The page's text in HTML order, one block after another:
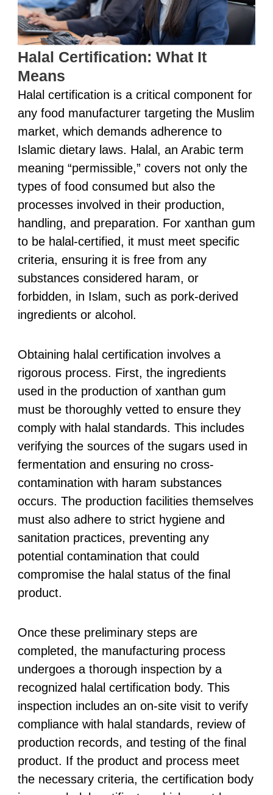
Halal Certification: What It
Means
Halal certification is a critical component for
any food manufacturer targeting the Muslim
market, which demands adherence to
Islamic dietary laws. Halal, an Arabic term
meaning “permissible,” covers not only the
types of food consumed but also the
processes involved in their production,
handling, and preparation. For xanthan gum
to be halal-certified, it must meet specific
criteria, ensuring it is free from any
substances considered haram, or
forbidden, in Islam, such as pork-derived
ingredients or alcohol.
Obtaining halal certification involves a
rigorous process. First, the ingredients
used in the production of xanthan gum
must be thoroughly vetted to ensure they
comply with halal standards. This includes
verifying the sources of the sugars used in
fermentation and ensuring no cross-
contamination with haram substances
occurs. The production facilities themselves
must also adhere to strict hygiene and
sanitation practices, preventing any
potential contamination that could
compromise the halal status of the final
product.
Once these preliminary steps are
completed, the manufacturing process
undergoes a thorough inspection by a
recognized halal certification body. This
inspection includes an on-site visit to verify
compliance with halal standards, review of
production records, and testing of the final
product. If the product and process meet
the necessary criteria, the certification body